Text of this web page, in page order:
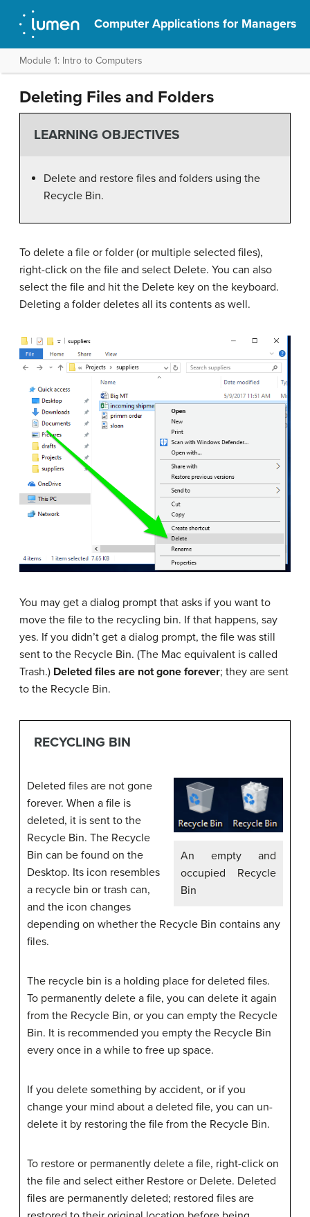
Computer Applications for Managers
Module 1: Intro to Computers
Deleting Files and Folders
LEARNING OBJECTIVES
Delete and restore files and folders using the
Recycle Bin.
To delete a file or folder (or multiple selected files),
right-click on the file and select Delete. You can also
select the file and hit the Delete key on the keyboard.
Deleting a folder deletes all its contents as well.
You may get a dialog prompt that asks if you want to
move the file to the recycling bin. If that happens, say
yes. If you didn’t get a dialog prompt, the file was still
sent to the Recycle Bin. (The Mac equivalent is called
Trash.) Deleted files are not gone forever; they are sent
to the Recycle Bin.
RECYCLING BIN
An empty and
occupied Recycle
Bin
Deleted files are not gone
forever. When a file is
deleted, it is sent to the
Recycle Bin. The Recycle
Bin can be found on the
Desktop. Its icon resembles
a recycle bin or trash can,
and the icon changes
depending on whether the Recycle Bin contains any
files.
The recycle bin is a holding place for deleted files.
To permanently delete a file, you can delete it again
from the Recycle Bin, or you can empty the Recycle
Bin. It is recommended you empty the Recycle Bin
every once in a while to free up space.
If you delete something by accident, or if you
change your mind about a deleted file, you can un-
delete it by restoring the file from the Recycle Bin.
To restore or permanently delete a file, right-click on
the file and select either Restore or Delete. Deleted
files are permanently deleted; restored files are